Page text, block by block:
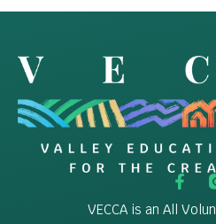
VECCA is an All